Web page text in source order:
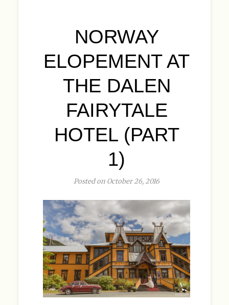
NORWAY
ELOPEMENT AT
THE DALEN
FAIRYTALE
HOTEL (PART
1)
Posted on October 26, 2016